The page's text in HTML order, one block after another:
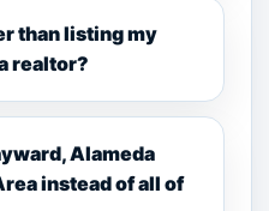
than listing my
realtor?
Alameda
instead of all of